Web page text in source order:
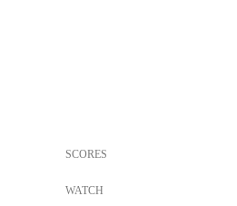
SCORES
WATCH